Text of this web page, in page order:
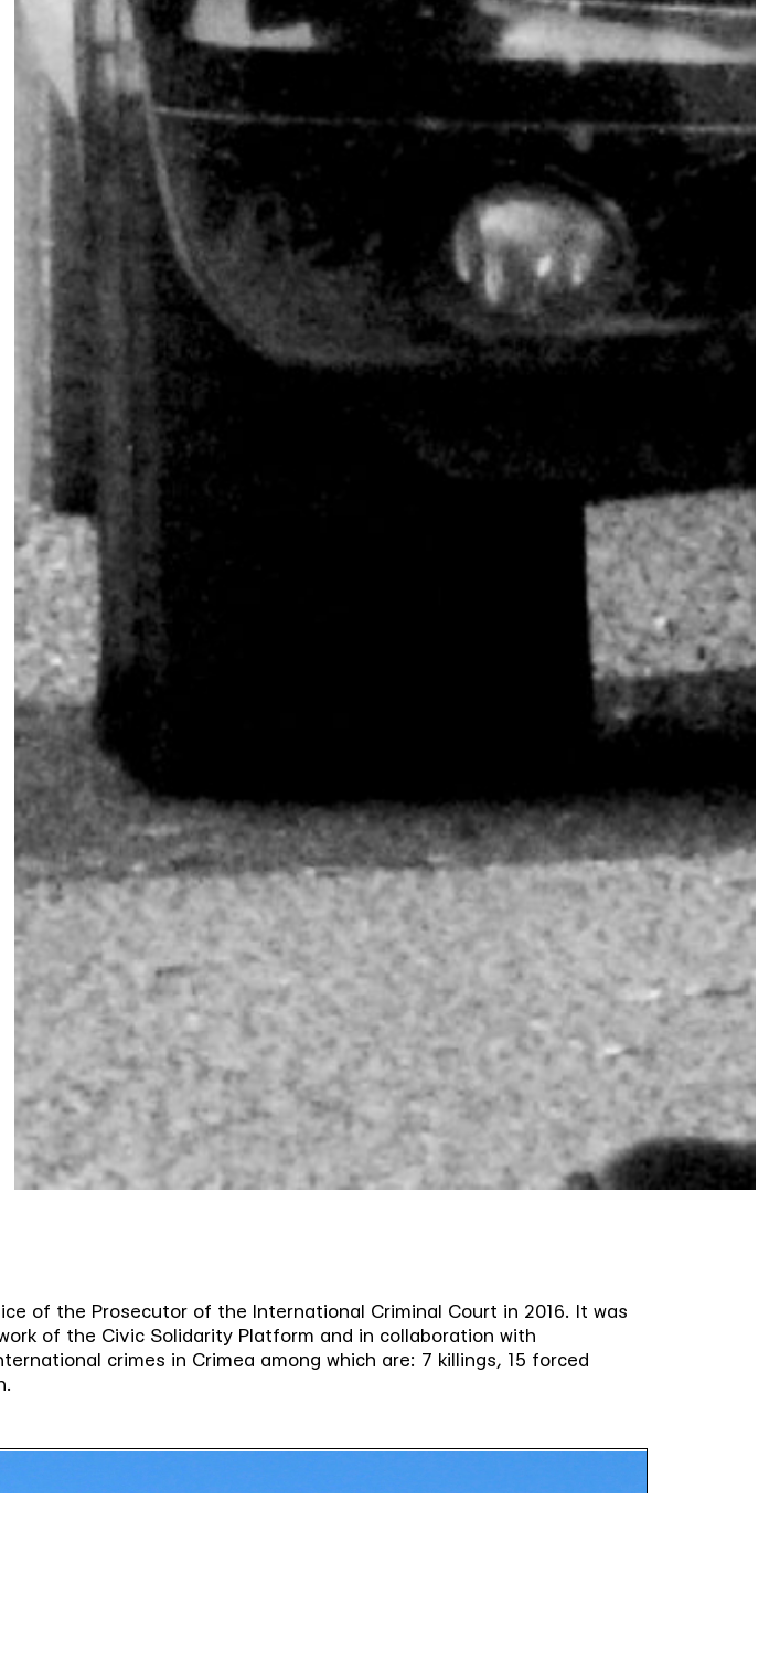
of the Prosecutor of the International Criminal Court in 2016. It was
of the Civic Solidarity Platform and in collaboration with
crimes in Crimea among which are: 7 killings, 15 forced